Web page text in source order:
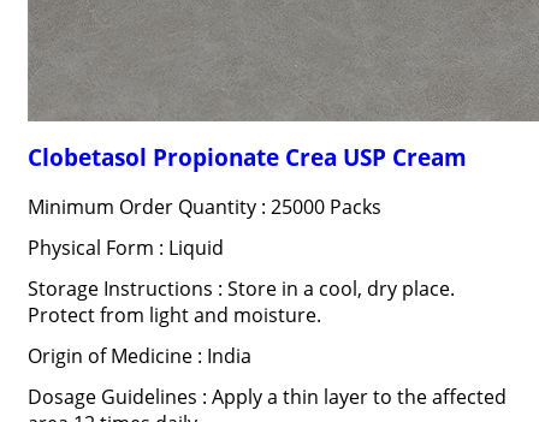
Clobetasol Propionate Crea USP Cream
Minimum Order Quantity : 25000 Packs
Physical Form : Liquid
Storage Instructions : Store in a cool, dry place.
Protect from light and moisture.
Origin of Medicine : India
Dosage Guidelines : Apply a thin layer to the affected